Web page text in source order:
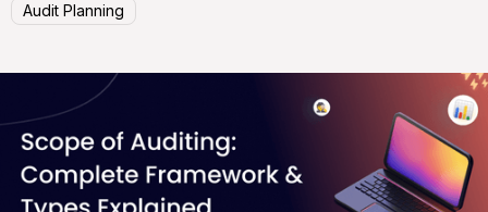
Audit Planning